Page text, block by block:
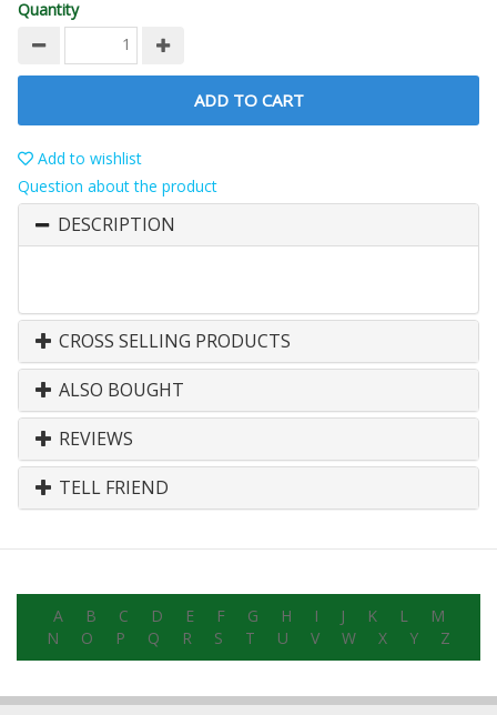
Quantity
ADD TO CART
Add to wishlist
Question about the product
DESCRIPTION
CROSS SELLING PRODUCTS
ALSO BOUGHT
REVIEWS
TELL FRIEND
A B C D E F G H I J K L
M
N
O P Q R S T U V W X Y Z